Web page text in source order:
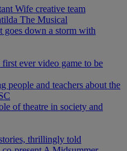
Wife creative team
The Musical
goes down a storm with
ever video game to be
people and teachers about the
of theatre in society and
thrillingly told